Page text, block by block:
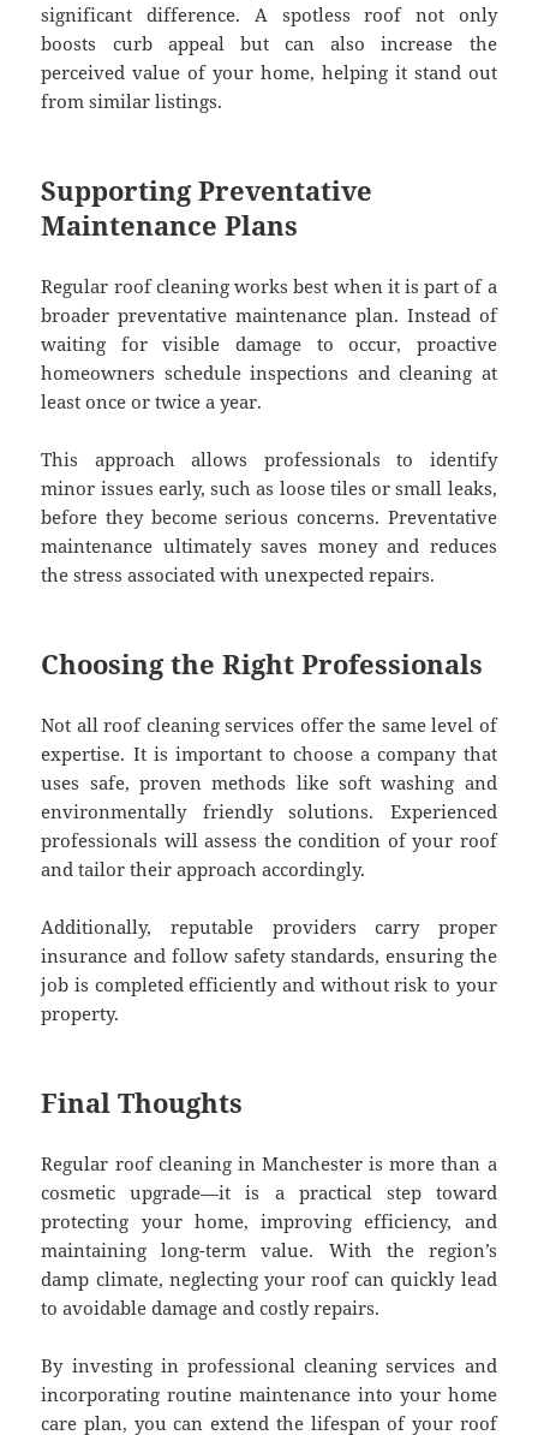
significant difference. A spotless roof not only
boosts curb appeal but can also increase the
perceived value of your home, helping it stand out
from similar listings.
Supporting Preventative
Maintenance Plans
Regular roof cleaning works best when it is part of a
broader preventative maintenance plan. Instead of
waiting for visible damage to occur, proactive
homeowners schedule inspections and cleaning at
least once or twice a year.
This approach allows professionals to identify
minor issues early, such as loose tiles or small leaks,
before they become serious concerns. Preventative
maintenance ultimately saves money and reduces
the stress associated with unexpected repairs.
Choosing the Right Professionals
Not all roof cleaning services offer the same level of
expertise. It is important to choose a company that
uses safe, proven methods like soft washing and
environmentally friendly solutions. Experienced
professionals will assess the condition of your roof
and tailor their approach accordingly.
Additionally, reputable providers carry proper
insurance and follow safety standards, ensuring the
job is completed efficiently and without risk to your
property.
Final Thoughts
Regular roof cleaning in Manchester is more than a
cosmetic upgrade—it is a practical step toward
protecting your home, improving efficiency, and
maintaining long-term value. With the region’s
damp climate, neglecting your roof can quickly lead
to avoidable damage and costly repairs.
By investing in professional cleaning services and
incorporating routine maintenance into your home
care plan, you can extend the lifespan of your roof